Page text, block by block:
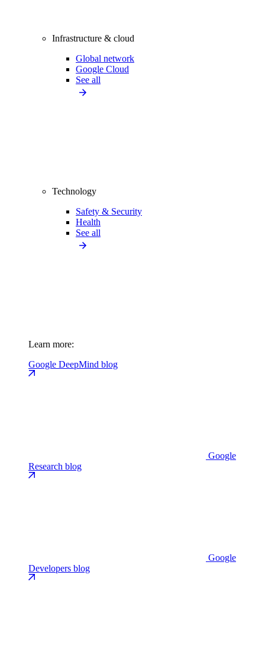
Infrastructure & cloud
Global network
Google Cloud
See all
Technology
Safety & Security
Health
See all
Learn more:
Google DeepMind blog
Google
Research blog
Google
Developers blog